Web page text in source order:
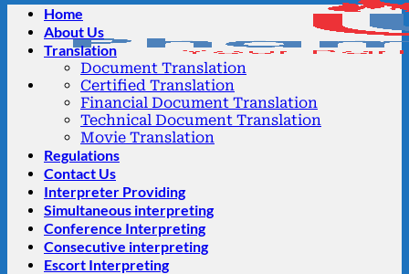
Home
About Us
Translation
Document Translation
Certified Translation
Financial Document Translation
Technical Document Translation
Movie Translation
Regulations
Contact Us
Interpreter Providing
Simultaneous interpreting
Conference Interpreting
Consecutive interpreting
Escort Interpreting